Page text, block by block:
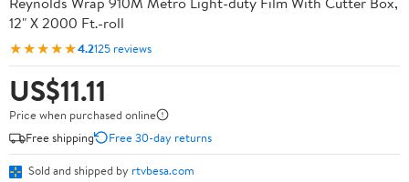
12" X 2000 Ft.-roll
★★★★★4.2125 reviews
US$11.11
Price when purchased online
Free shipping
Free 30-day returns
Sold and shipped by rtvbesa.com